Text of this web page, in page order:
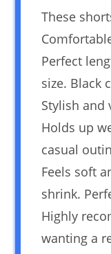
These
Perfect
size. Black
Stylish and
Holds up
casual
Feels soft
shrink.
Highly
wanting a